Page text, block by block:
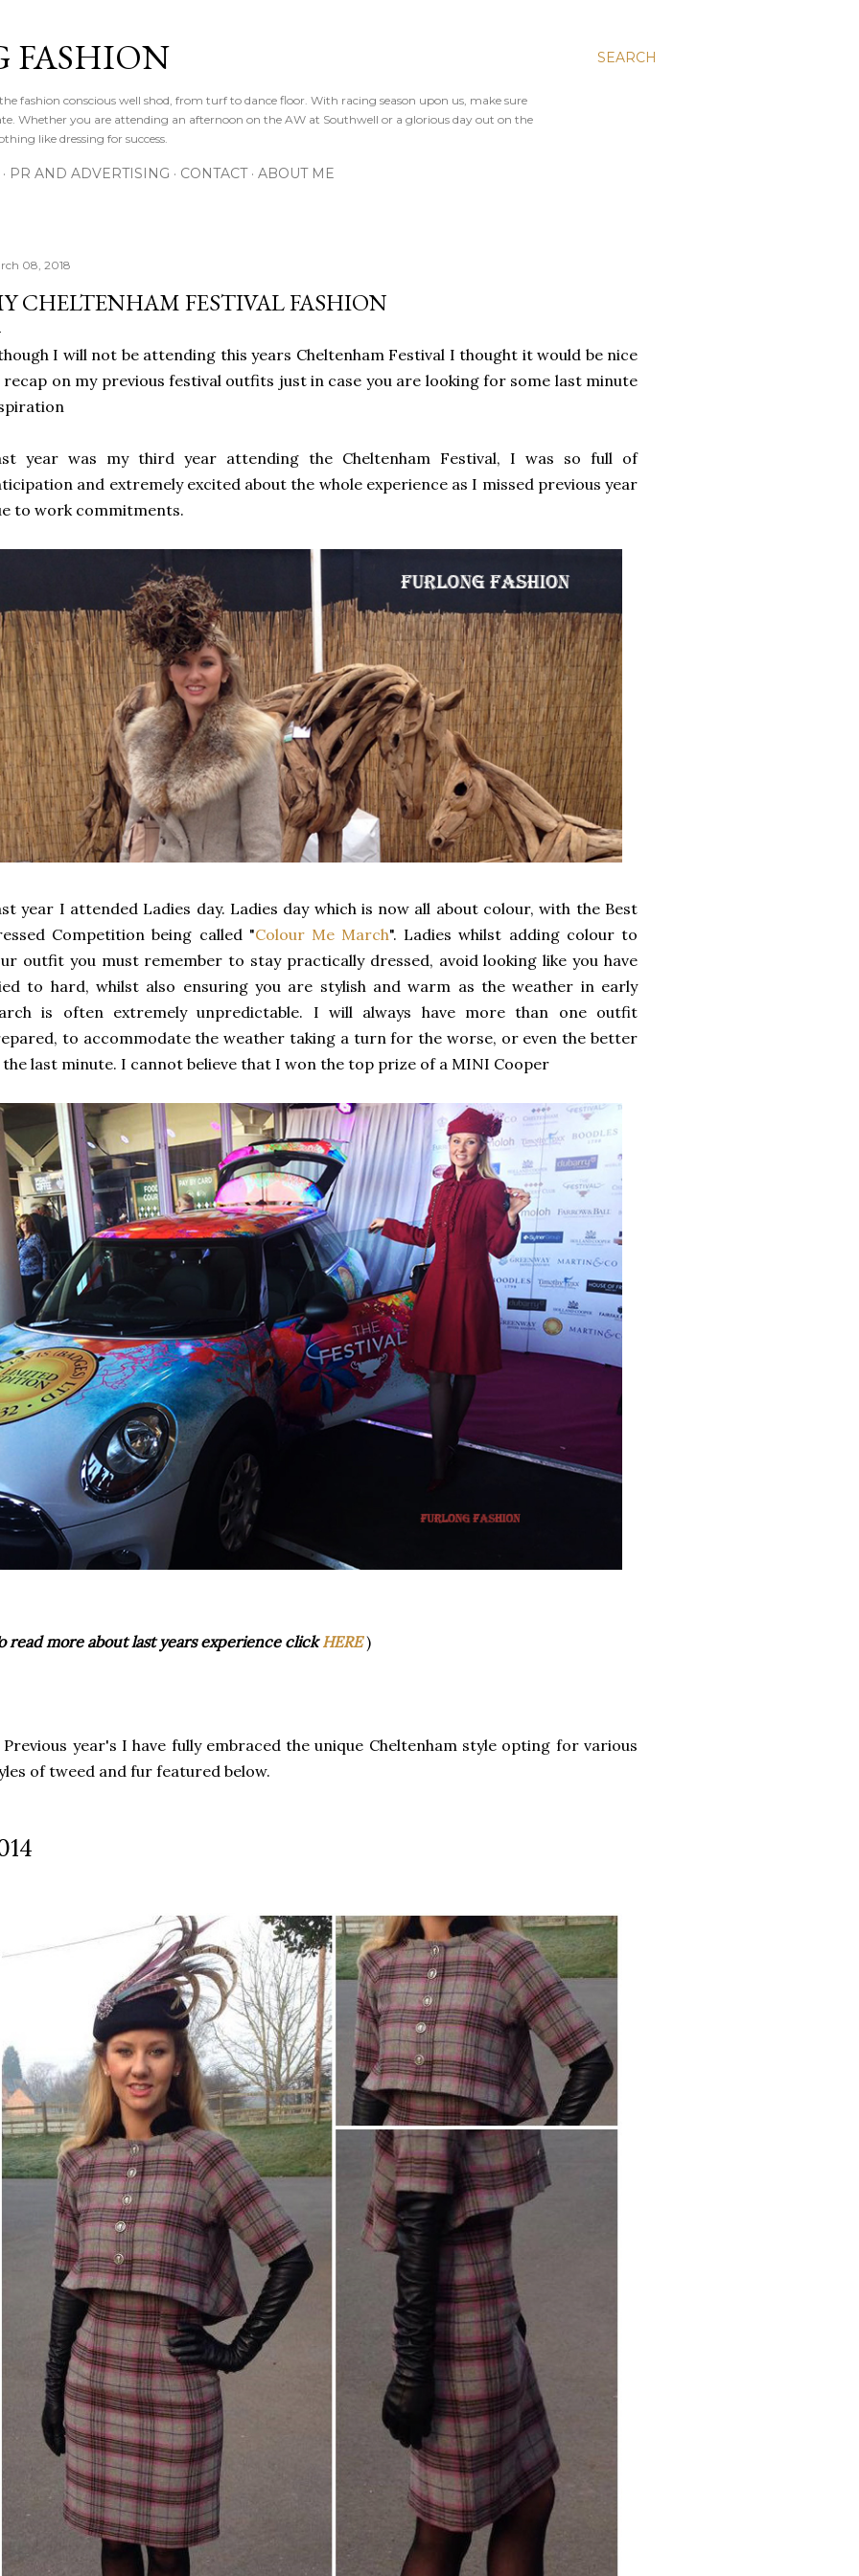
SEARCH
FASHION
fashion conscious well shod, from turf to dance floor. With racing season upon us, make sure
Whether you are attending an afternoon on the AW at Southwell or a glorious day out on the
like dressing for success.
PR AND ADVERTISING CONTACT ABOUT ME
08, 2018
CHELTENHAM FESTIVAL FASHION
I will not be attending this years Cheltenham Festival I thought it would be nice
on my previous festival outfits just in case you are looking for some last minute
year was my third year attending the Cheltenham Festival, I was so full of
and extremely excited about the whole experience as I missed previous year
to work commitments.
year I attended Ladies day. Ladies day which is now all about colour, with the Best
Competition being called "Colour Me March". Ladies whilst adding colour to
outfit you must remember to stay practically dressed, avoid looking like you have
to hard, whilst also ensuring you are stylish and warm as the weather in early
is often extremely unpredictable. I will always have more than one outfit
to accommodate the weather taking a turn for the worse, or even the better
last minute. I cannot believe that I won the top prize of a MINI Cooper
read more about last years experience clickHERE)
year's I have fully embraced the unique Cheltenham style opting for various
of tweed and fur featured below.